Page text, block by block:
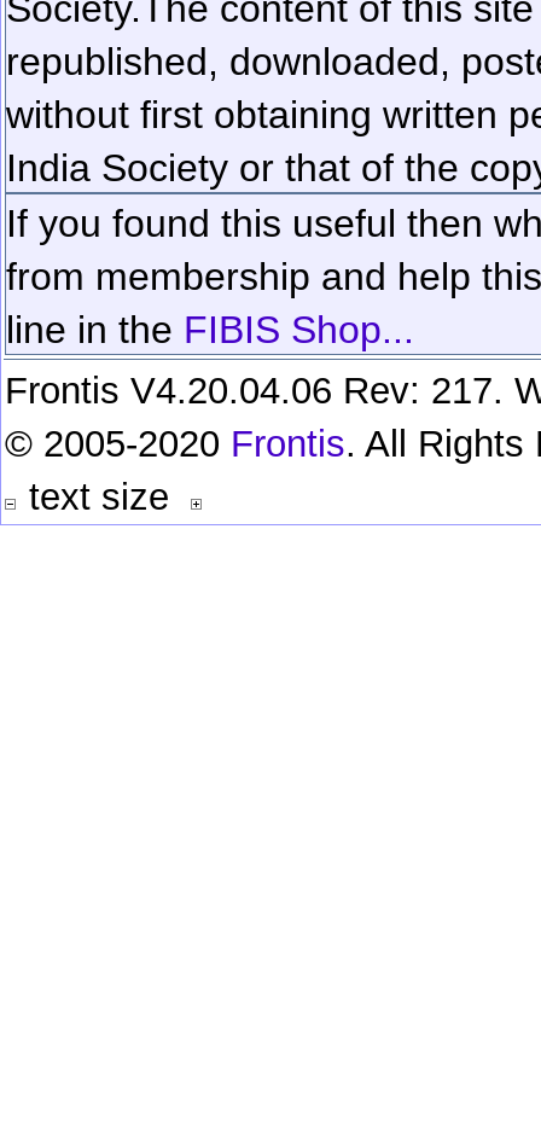
republished, downloaded,
without first obtaining written
India Society or that of the
If you found this useful then
from membership and help
line in the FIBIS Shop...
Frontis V4.20.04.06 Rev: 217.
© 2005-2020 Frontis. All Rights
text size